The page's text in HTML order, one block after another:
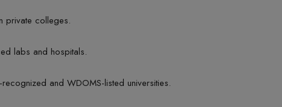
private colleges.
labs and hospitals.
and WDOMS-listed universities.